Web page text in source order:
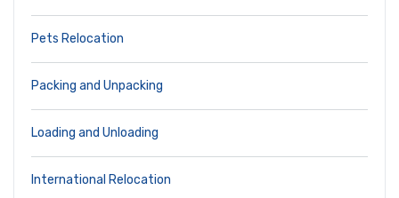
Pets Relocation
Packing and Unpacking
Loading and Unloading
International Relocation